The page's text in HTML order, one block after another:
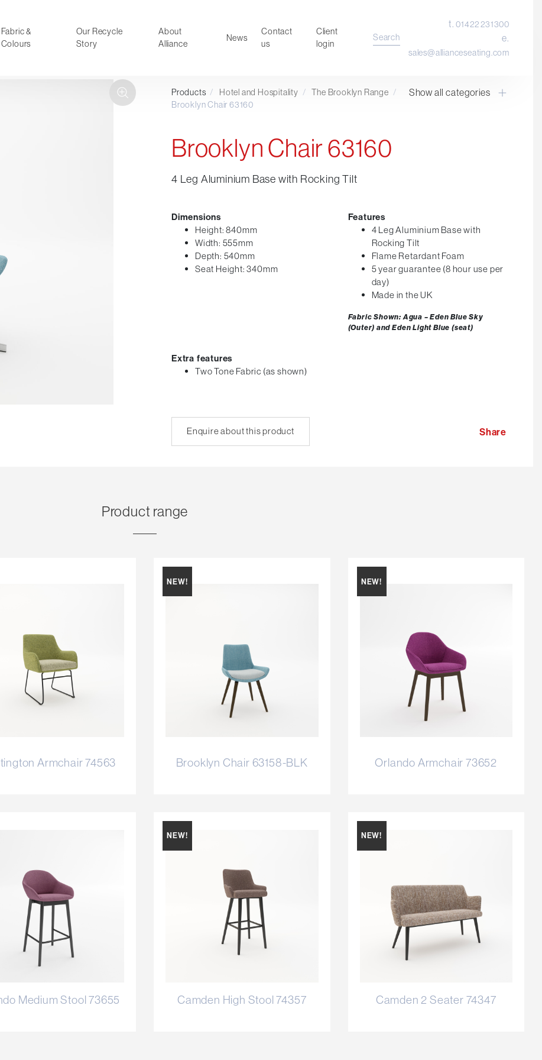
Fabric &
Colours
Our Recycle
Story
About
Alliance
News
Contact
us
Client
login
Search
t.01422 231300
e.
sales@allianceseating.com
Faux Leather
Hotel and Hospitality
Visitor & Conference
Educational
Desktop Screens
Freestanding & Linking Screens
Optional Extras
Products / Hotel and Hospitality / The Brooklyn Range /
Brooklyn Chair 63160
Show all categories
Brooklyn Chair 63160
4 Leg Aluminium Base with Rocking Tilt
Dimensions
Height: 840mm
Width: 555mm
Depth: 540mm
Seat Height: 340mm
Features
4 Leg Aluminium Base with
Rocking Tilt
Flame Retardant Foam
5 year guarantee (8 hour use per
day)
Made in the UK
Fabric Shown: Agua – Eden Blue Sky
(Outer) and Eden Light Blue (seat)
Extra features
Two Tone Fabric (as shown)
Enquire about this product Share
Product range
Armchair 74563
NEW!
Brooklyn Chair 63158-BLK
NEW!
Orlando Armchair 73652
Medium Stool 73655
NEW!
Camden High Stool 74357
NEW!
Camden 2 Seater 74347